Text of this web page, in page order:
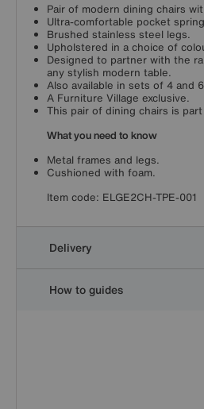
Pair of modern dining chairs
Ultra-comfortable pocket
Brushed stainless steel legs.
Upholstered in a choice of
Designed to partner with the
any stylish modern table.
Also available in sets of 4 and
A Furniture Village exclusive.
This pair of dining chairs is
What you need to know
Metal frames and legs.
Cushioned with foam.
Item code: ELGE2CH-TPE-001
Delivery
How to guides